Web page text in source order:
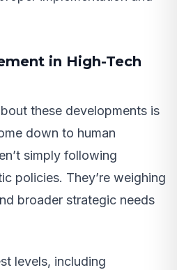
in High-Tech
these developments is
down to human
simply following
policies. They’re weighing
broader strategic needs
levels, including